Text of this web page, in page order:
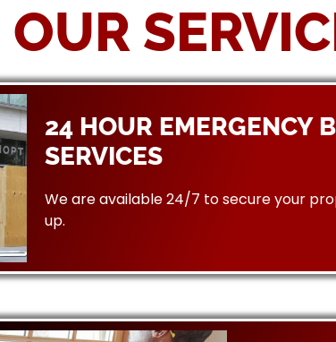
OUR
24 HOUR EMERGENCY
SERVICES
We are available 24/7 to secure your
up.